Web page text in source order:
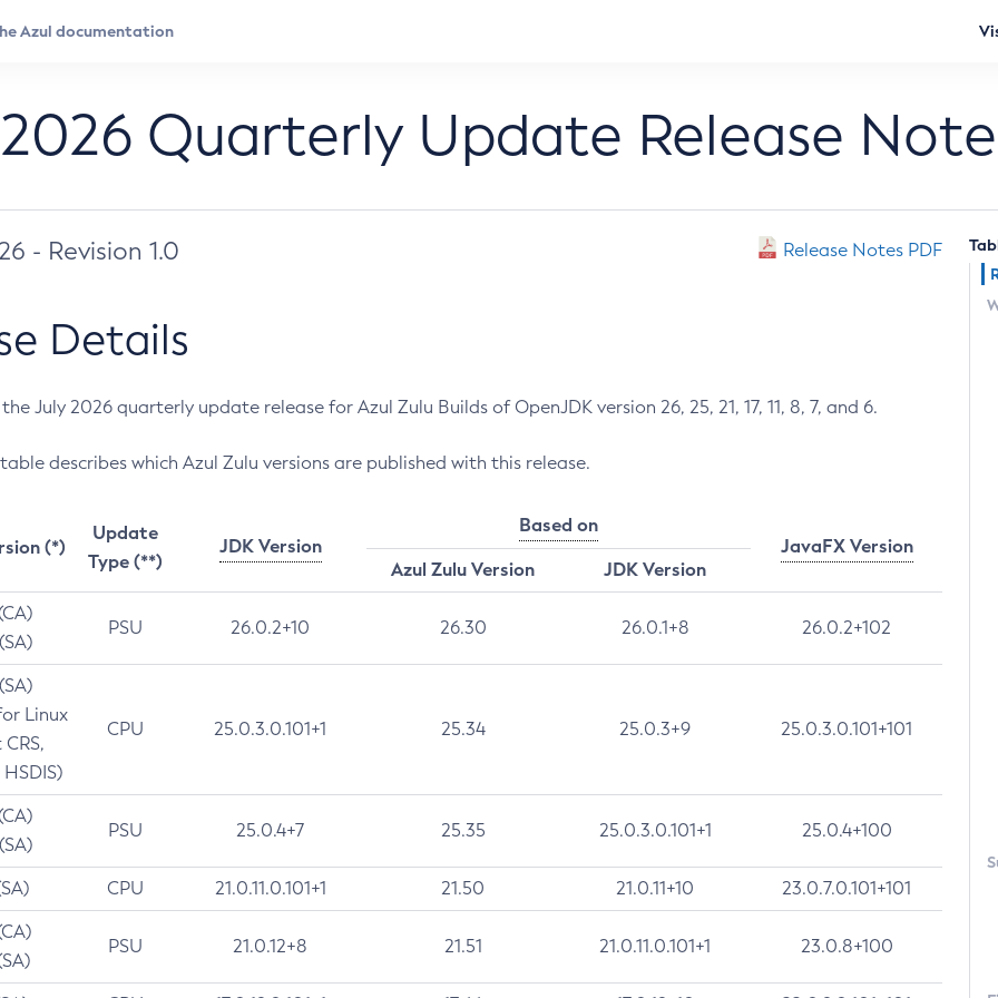
Quarterly Update Release
- Revision 1.0 Release Notes PDF
Details
July 2026 quarterly update release for Azul Zulu Builds of OpenJDK version 26, 25, 21, 17, 11, 8, 7, and 6.
describes which Azul Zulu versions are published with this release.
(*)
Update
Type (**)
JDK Version
Based on
JavaFX Version
Azul Zulu Version
JDK Version
PSU 26.0.2+10 26.30 26.0.1+8 26.0.2+102
Linux
CPU 25.0.3.0.101+1 25.34 25.0.3+9 25.0.3.0.101+101
PSU 25.0.4+7 25.35 25.0.3.0.101+1 25.0.4+100
CPU 21.0.11.0.101+1 21.50 21.0.11+10 23.0.7.0.101+101
PSU 21.0.12+8 21.51 21.0.11.0.101+1 23.0.8+100